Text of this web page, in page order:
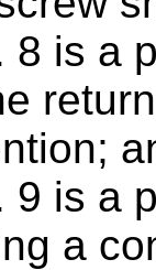
8 is a
9 is a
a